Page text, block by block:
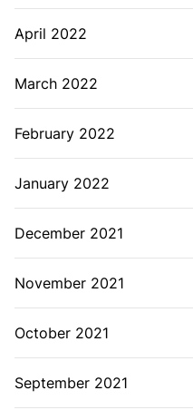
April 2022
March 2022
February 2022
January 2022
December 2021
November 2021
October 2021
September 2021